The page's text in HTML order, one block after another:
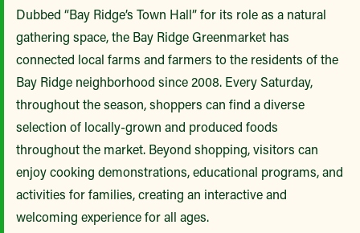
Dubbed “Bay Ridge’s Town Hall” for its role as a natural
gathering space, the Bay Ridge Greenmarket has
connected local farms and farmers to the residents of the
Bay Ridge neighborhood since 2008. Every Saturday,
throughout the season, shoppers can find a diverse
selection of locally-grown and produced foods
throughout the market. Beyond shopping, visitors can
enjoy cooking demonstrations, educational programs, and
activities for families, creating an interactive and
welcoming experience for all ages.